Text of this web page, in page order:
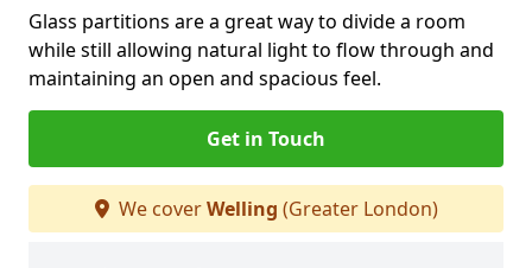
Glass partitions are a great way to divide a room
while still allowing natural light to flow through and
maintaining an open and spacious feel.
Get in Touch
We coverWelling (Greater London)